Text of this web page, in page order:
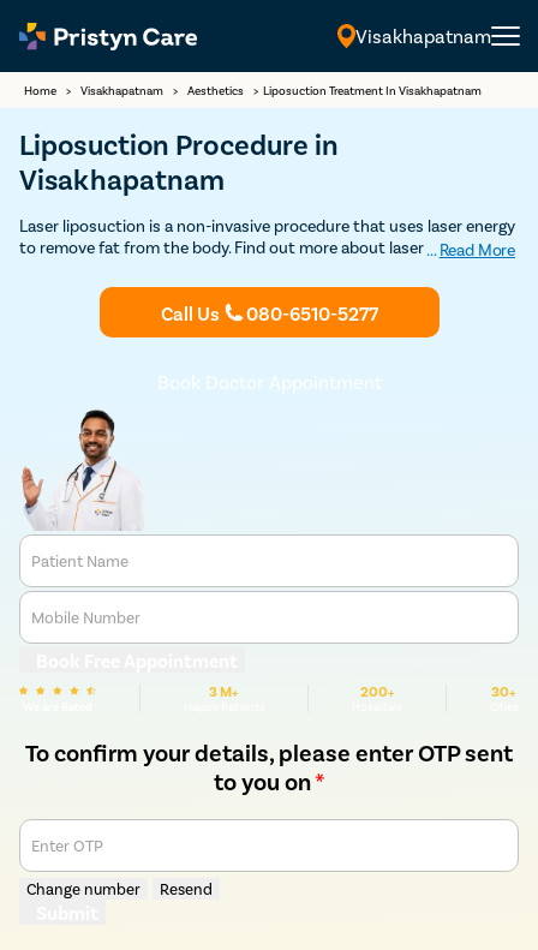
English
Visakhapatnam
Home > Visakhapatnam > Aesthetics > Liposuction Treatment In Visakhapatnam
Liposuction Procedure in
Visakhapatnam
Laser liposuction is a non-invasive procedure that uses laser energy
to remove fat from the body. Find out more about laser liposuction
... Read More
Call Us 080-6510-5277
Book Doctor Appointment
Patient Name
Mobile Number
3 M+ 200+ 30+
To confirm your details, please enter OTP sent
to you on*
Enter OTP
Change number Resend